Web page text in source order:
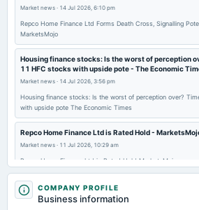
dividend
board Meetings
Quarterly Results & Interim Dividend
board Meetings
Quarterly Results
annual General Meeting
Market news · 14 Jul 2026, 6:10 pm
Repco Home Finance Ltd Forms Death Cross, Signalling
MarketsMojo
Housing finance stocks: Is the worst of perception
11 HFC stocks with upside pote - The Economic
Market news · 14 Jul 2026, 3:56 pm
Housing finance stocks: Is the worst of perception over?
with upside pote The Economic Times
Repco Home Finance Ltd is Rated Hold -
Market news · 11 Jul 2026, 10:29 am
Repco Home Finance Ltd is Rated Hold MarketsMojo
Repco Home Finance - Vedanta among top 5 stocks
earnings ratio. Check details - The Economic Times
COMPANY PROFILE
Business information